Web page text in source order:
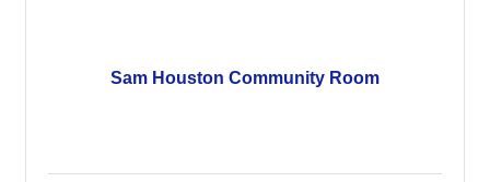
Sam Houston Community Room